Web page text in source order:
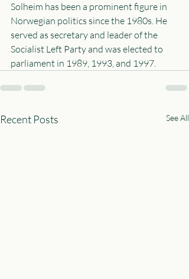
Solheim has been a prominent figure in
Norwegian politics since the 1980s. He
served as secretary and leader of the
Socialist Left Party and was elected to
parliament in 1989, 1993, and 1997.
Recent Posts See All